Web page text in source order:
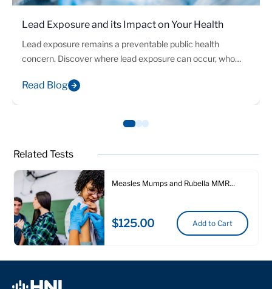
Lead Exposure and its Impact on Your Health
Lead exposure remains a preventable public health
concern. Discover where lead exposure can occur, who
elevated blood lead levels early.
Read Blog
Related Tests
Measles Mumps and Rubella MMR
$125.00 Add to Cart